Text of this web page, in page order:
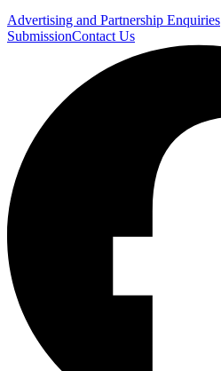
Advertising and Partnership Enquiries
SubmissionContact Us